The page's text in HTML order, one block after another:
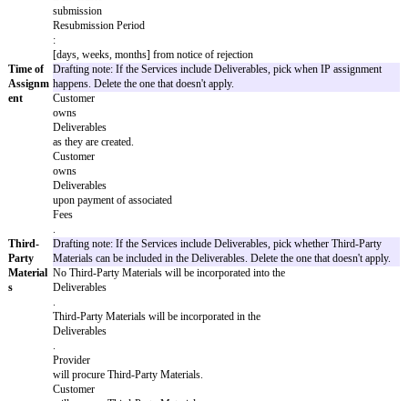
this entire row.
The
are:
Drafting note: Use the options below to add details about
are all optional and can be removed if not applicable. The first
Deliverables to include work product. The second option
specifications to the SOW. The third option sets up rejection
timeframes.
In addition to completed projects,
Deliverables
include in-progress but not complete drafts or components of
and their associated intellectual property.
Deliverables
will meet the attached specifications.
are subject to the acceptance process in Section 1.4 with the
Rejection Period
:
[days, weeks, months] from
Deliverable